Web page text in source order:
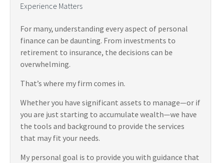
Experience Matters
For many, understanding every aspect of personal
finance can be daunting. From investments to
retirement to insurance, the decisions can be
overwhelming.
That’s where my firm comes in.
Whether you have significant assets to manage—or if
you are just starting to accumulate wealth—we have
the tools and background to provide the services
that may fit your needs.
My personal goal is to provide you with guidance that